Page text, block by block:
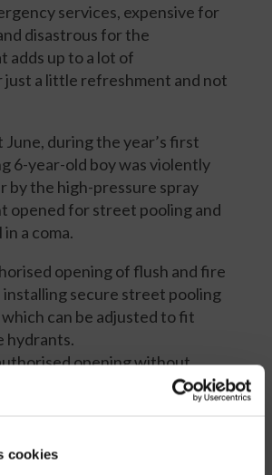
cookies
services, expensive for
disastrous for the
adds up to a lot of
just a little refreshment and not
June, during the year’s first
6-year-old boy was violently
by the high-pressure spray
opened for street pooling and
a coma.
opening of flush and fire
installing secure street pooling
can be adjusted to fit
hydrants.
opening without
of firefighters and other
the SADE Group to install